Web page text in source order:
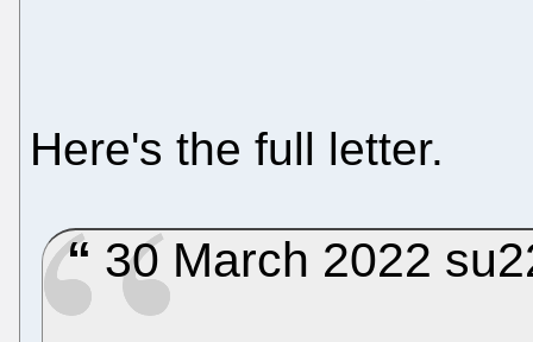
Here's the full letter.
30 March 2022